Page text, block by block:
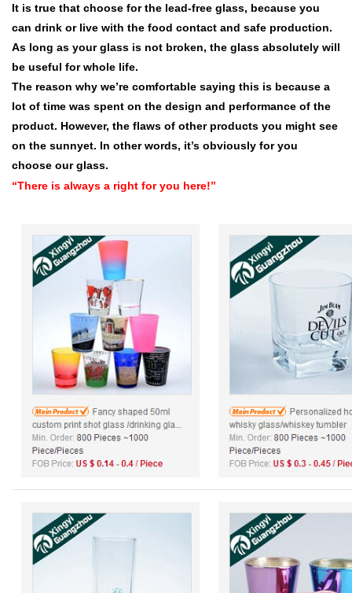
It is true that choose for the lead-free glass, because you
can drink or live with the food contact and safe production.
As long as your glass is not broken, the glass absolutely will
be useful for whole life.
The reason why we’re comfortable saying this is because a
lot of time was spent on the design and performance of the
product. However, the flaws of other products you might see
on the sunnyet. In other words, it’s obviously for you
choose our glass.
“There is always a right for you here!”